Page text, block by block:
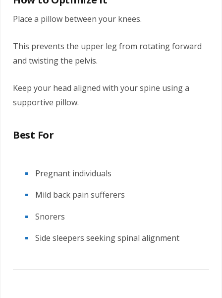
Place a pillow between your knees.
This prevents the upper leg from rotating forward
and twisting the pelvis.
Keep your head aligned with your spine using a
supportive pillow.
Best For
Pregnant individuals
Mild back pain sufferers
Snorers
Side sleepers seeking spinal alignment